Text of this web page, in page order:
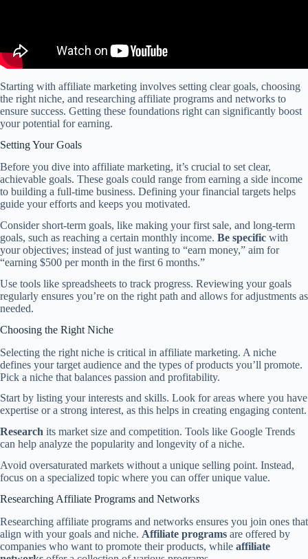
Starting with affiliate marketing involves setting clear goals, choosing
the right niche, and researching affiliate programs and networks to
ensure success. Getting these foundations right can significantly boost
your potential for earning.
Setting Your Goals
Before you dive into affiliate marketing, it’s crucial to set clear,
achievable goals. These goals could range from earning a side income
to building a full-time business. Defining your financial targets helps
guide your efforts and keeps you motivated.
Consider short-term goals, like making your first sale, and long-term
goals, such as reaching a certain monthly income. Be specific with
your objectives; instead of just wanting to “earn money,” aim for
“earning $500 per month in the first 6 months.”
Use tools like spreadsheets to track progress. Reviewing your goals
regularly ensures you’re on the right path and allows for adjustments as
needed.
Choosing the Right Niche
Selecting the right niche is critical in affiliate marketing. A niche
defines your target audience and the types of products you’ll promote.
Pick a niche that balances passion and profitability.
Start by listing your interests and skills. Look for areas where you have
expertise or a strong interest, as this helps in creating engaging content.
Research its market size and competition. Tools like Google Trends
can help analyze the popularity and longevity of a niche.
Avoid oversaturated markets without a unique selling point. Instead,
focus on a specialized topic where you can offer unique value.
Researching Affiliate Programs and Networks
Researching affiliate programs and networks ensures you join ones that
align with your goals and niche. Affiliate programs are offered by
companies who want to promote their products, while affiliate